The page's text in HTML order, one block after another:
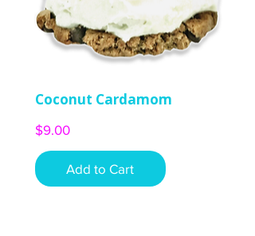
Coconut Cardamom
$9.00Price
Add to Cart